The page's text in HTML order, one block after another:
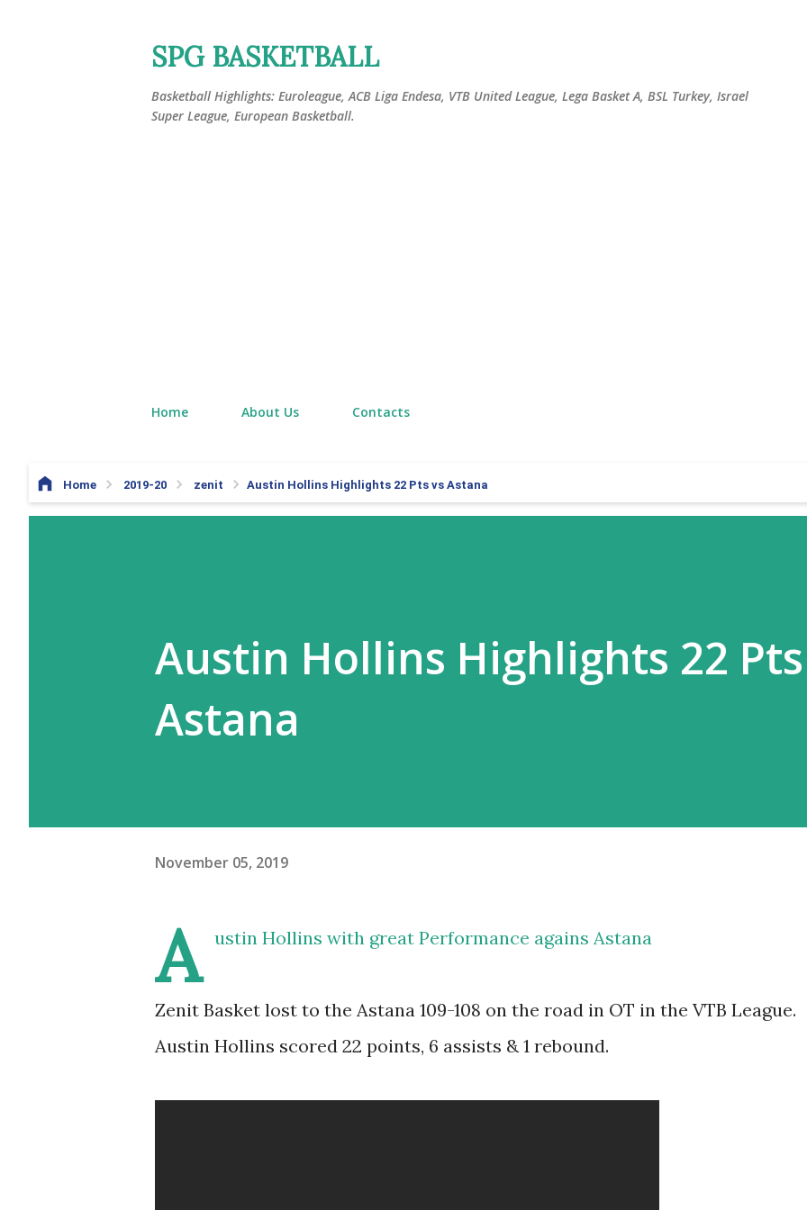
SPG BASKETBALL
Basketball Highlights: Euroleague, ACB Liga Endesa, VTB United League, Lega Basket A, BSL Turkey, Israel
Super League, European Basketball.
Home About Us Contacts
Home 2019-20 zenit Austin Hollins Highlights 22 Pts vs Astana
Austin Hollins Highlights 22
Astana
November 05, 2019
A ustin Hollins with great Performance agains Astana
Zenit Basket lost to the Astana 109-108 on the road in OT in the VTB League.
Austin Hollins scored 22 points, 6 assists & 1 rebound.